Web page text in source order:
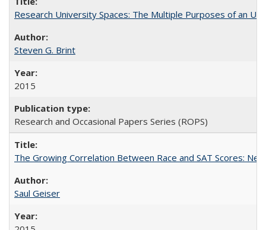
Research University Spaces: The Multiple Purposes of an
Steven G. Brint
2015
Research and Occasional Papers Series (ROPS)
The Growing Correlation Between Race and SAT Scores:
Saul Geiser